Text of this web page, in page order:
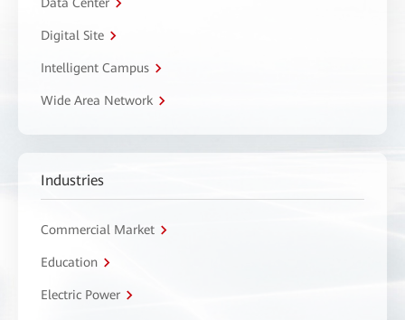
Digital Site
Intelligent Campus
Wide Area Network
Industries
Commercial Market
Education
Electric Power